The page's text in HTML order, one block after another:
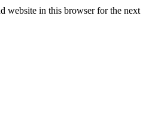
website in this browser for the next